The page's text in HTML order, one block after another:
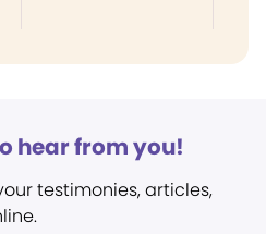
hear from you!
testimonies, articles,